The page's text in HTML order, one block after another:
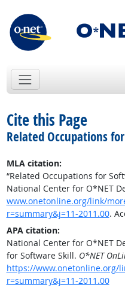
Cite this Page
Related Occupations
MLA citation:
“Related Occupations for
National Center for O*NET
www.onetonline.org/link/
r=summary&j=11-2011.00.
APA citation:
National Center for O*NET
for Software Skill. O*NET
https://www.onetonline.org/
r=summary&j=11-2011.00